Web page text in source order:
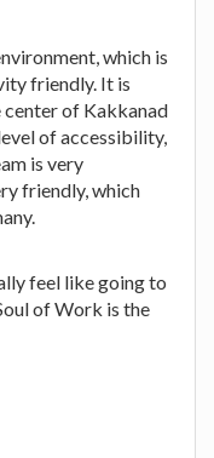
which is
friendly. It is
of Kakkanad
of accessibility,
is very
friendly, which
feel like going to
of Work is the